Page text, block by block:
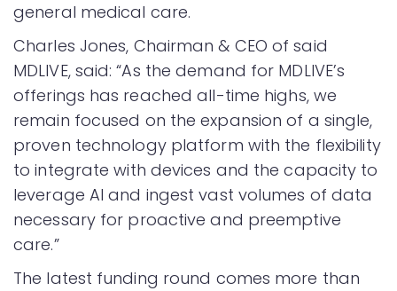
general medical care.
Charles Jones, Chairman & CEO of said
MDLIVE, said: “As the demand for MDLIVE’s
offerings has reached all-time highs, we
remain focused on the expansion of a single,
proven technology platform with the flexibility
to integrate with devices and the capacity to
leverage AI and ingest vast volumes of data
necessary for proactive and preemptive
care.”
The latest funding round comes more than